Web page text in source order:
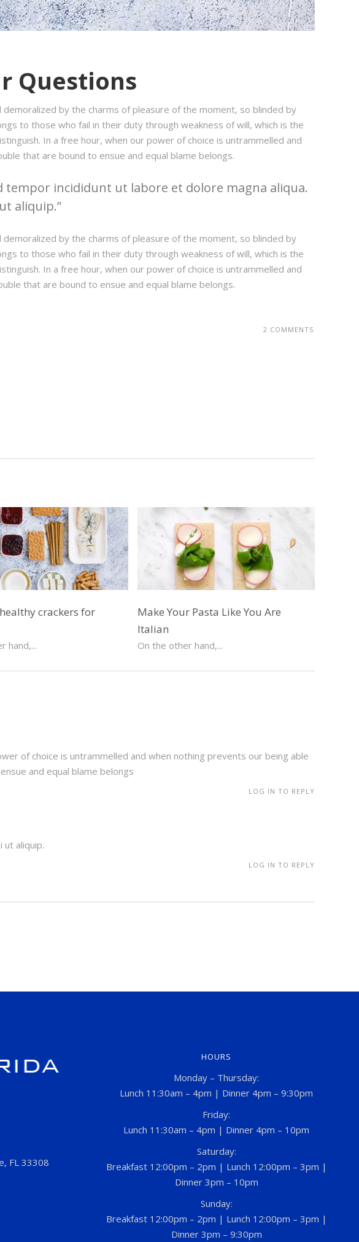
Questions
by the charms of pleasure of the moment, so blinded by
to those who fail in their duty through weakness of will, which is the
In a free hour, when our power of choice is untrammelled and
that are bound to ensue and equal blame belongs.
incididunt ut labore et dolore magna aliqua.
aliquip.
by the charms of pleasure of the moment, so blinded by
to those who fail in their duty through weakness of will, which is the
In a free hour, when our power of choice is untrammelled and
that are bound to ensue and equal blame belongs.
2 COMMENTS
crackers for
hand,...
Make Your Pasta Like You Are
Italian
On the other hand,...
of choice is untrammelled and when nothing prevents our being able
and equal blame belongs
LOG IN TO REPLY
ut aliquip.
LOG IN TO REPLY
FL 33308
HOURS
Monday – Thursday:
Lunch 11:30am – 4pm | Dinner 4pm – 9:30pm
Friday:
Lunch 11:30am – 4pm | Dinner 4pm – 10pm
Saturday:
Breakfast 12:00pm – 2pm | Lunch 12:00pm – 3pm |
Dinner 3pm – 10pm
Sunday:
Breakfast 12:00pm – 2pm | Lunch 12:00pm – 3pm |
Dinner 3pm – 9:30pm